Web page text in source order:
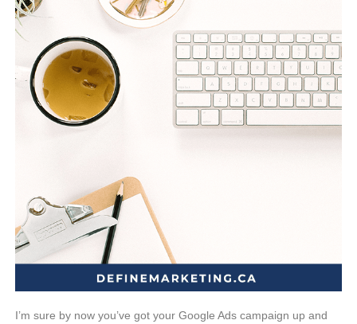
I’m sure by now you’ve got your Google Ads campaign up and